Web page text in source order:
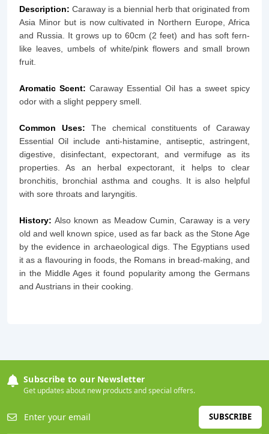
Description: Caraway is a biennial herb that originated from
Asia Minor but is now cultivated in Northern Europe, Africa
and Russia. It grows up to 60cm (2 feet) and has soft fern-
like leaves, umbels of white/pink flowers and small brown
fruit.
Aromatic Scent: Caraway Essential Oil has a sweet spicy
odor with a slight peppery smell.
Common Uses: The chemical constituents of Caraway
Essential Oil include anti-histamine, antiseptic, astringent,
digestive, disinfectant, expectorant, and vermifuge as its
properties. As an herbal expectorant, it helps to clear
bronchitis, bronchial asthma and coughs. It is also helpful
with sore throats and laryngitis.
History: Also known as Meadow Cumin, Caraway is a very
old and well known spice, used as far back as the Stone Age
by the evidence in archaeological digs. The Egyptians used
it as a flavouring in foods, the Romans in bread-making, and
in the Middle Ages it found popularity among the Germans
and Austrians in their cooking.
Subscribe to our Newsletter
Get updates about new products and special offers.
SUBSCRIBE